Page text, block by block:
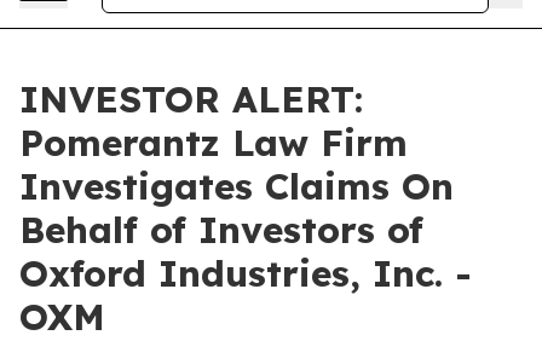
INVESTOR ALERT:
Pomerantz Law Firm
Investigates Claims On
Behalf of Investors of
Oxford Industries, Inc. -
OXM